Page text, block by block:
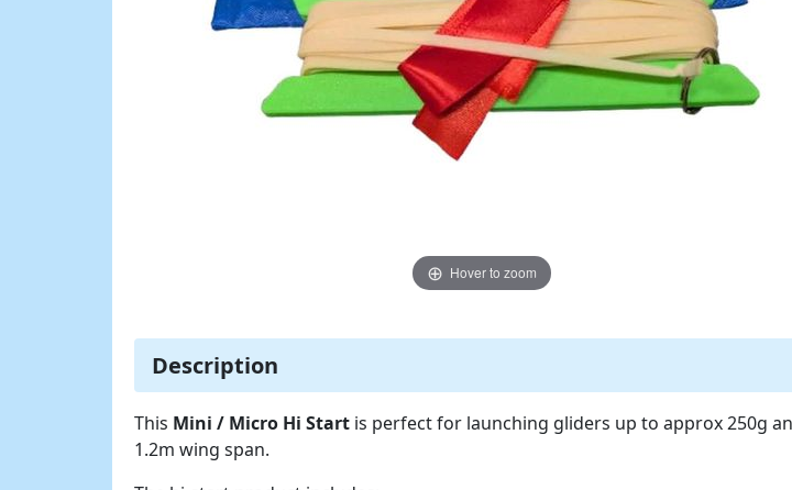
Hover to zoom
Description
This Mini / Micro Hi Start is perfect for launching gliders up to approx 250g
1.2m wing span.